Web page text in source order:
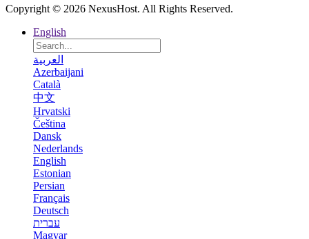
Copyright © 2026 NexusHost. All Rights Reserved.
English
العربية
Azerbaijani
Català
中文
Hrvatski
Čeština
Dansk
Nederlands
English
Estonian
Persian
Français
Deutsch
עברית
Magyar